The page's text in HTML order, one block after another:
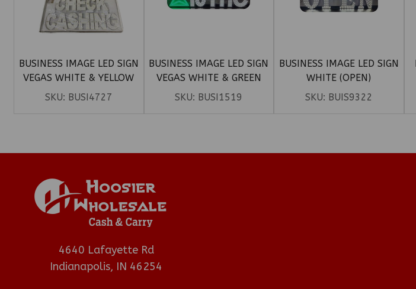
BUSINESS IMAGE LED SIGN
VEGAS WHITE & YELLOW
(CHECK CASHING)
SKU: BUSI4727
BUSINESS IMAGE LED SIGN
VEGAS WHITE & GREEN
(10THC)
SKU: BUSI1519
BUSINESS IMAGE LED SIGN
WHITE (OPEN)
SKU: BUIS9322
4640 Lafayette Rd
Indianapolis, IN 46254